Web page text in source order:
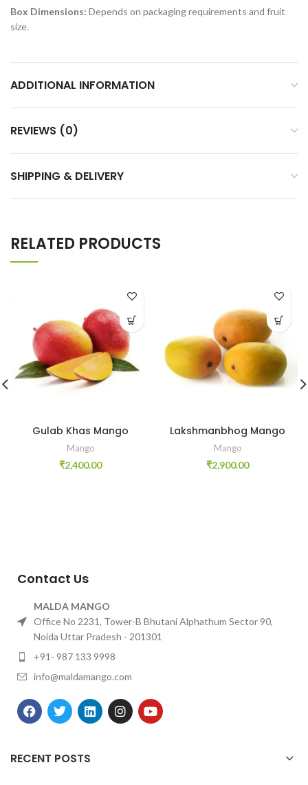
Box Dimensions: Depends on packaging requirements and fruit
size.
ADDITIONAL INFORMATION
REVIEWS (0)
SHIPPING & DELIVERY
RELATED PRODUCTS
Gulab Khas Mango
Mango
₹2,400.00
Lakshmanbhog Mango
Mango
₹2,900.00
Contact Us
MALDA MANGO
Office No 2231, Tower-B Bhutani Alphathum Sector 90,
Noida Uttar Pradesh - 201301
+91- 987 133 9998
info@maldamango.com
RECENT POSTS